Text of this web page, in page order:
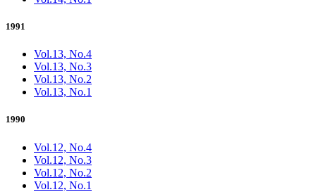
1991
Vol.13, No.4
Vol.13, No.3
Vol.13, No.2
Vol.13, No.1
1990
Vol.12, No.4
Vol.12, No.3
Vol.12, No.2
Vol.12, No.1